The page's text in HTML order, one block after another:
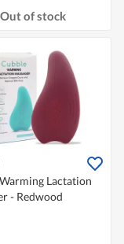
Out of stock
Lactation
- Redwood